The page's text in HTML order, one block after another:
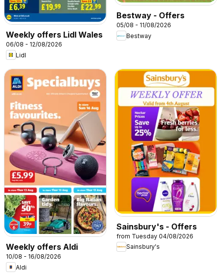
Weekly offers Lidl Wales
06/08 - 12/08/2026
Lidl
Bestway - Offers
05/08 - 11/08/2026
Bestway
Weekly offers Aldi
10/08 - 16/08/2026
Aldi
Sainsbury's - Offers
from Tuesday 04/08/2026
Sainsbury's